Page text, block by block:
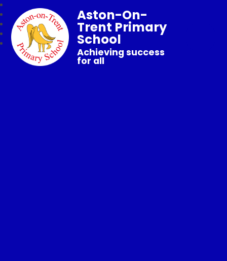
Aston-On-
Trent Primary
School
Achieving success
for all